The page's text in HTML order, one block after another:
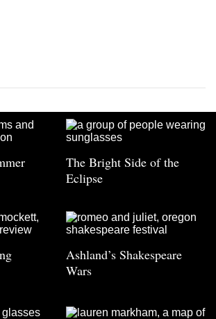
The Bright Side of the
Eclipse
Ashland’s Shakespeare
Wars